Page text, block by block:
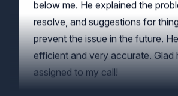
prevent the issue in the future.
efficient and very accurate. Glad
assigned to my call!